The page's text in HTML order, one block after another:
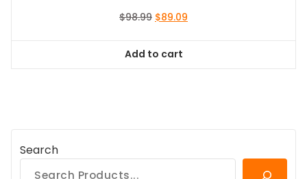
$98.99 Original
$98.99.
$89.09
Add to cart
Search